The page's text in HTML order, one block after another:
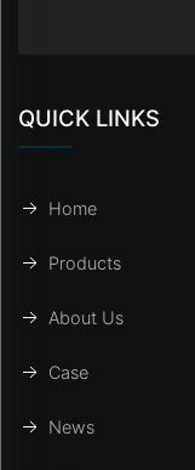
QUICK LINKS
Home
Products
About Us
Case
News